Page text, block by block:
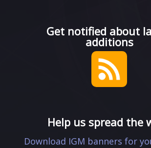
Get notified about
additions
Help us spread the
Download IGM banners for